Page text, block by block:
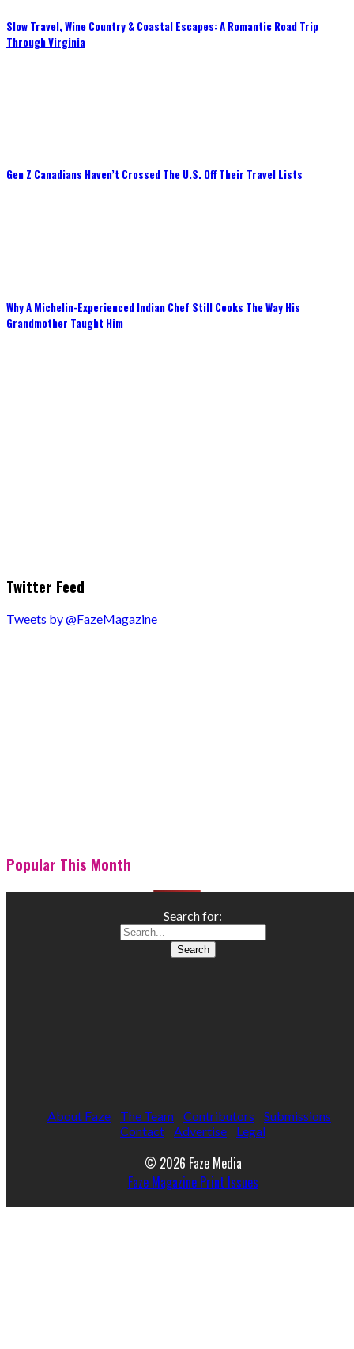
Slow Travel, Wine Country & Coastal Escapes: A Romantic Road Trip
Through Virginia
Gen Z Canadians Haven’t Crossed The U.S. Off Their Travel Lists
Why A Michelin-Experienced Indian Chef Still Cooks The Way His
Grandmother Taught Him
Twitter Feed
Tweets by @FazeMagazine
Popular This Month
Search for:
About Faze The Team Contributors
Submissions
Contact
Advertise Legal
© 2026 Faze Media
Faze Magazine Print Issues